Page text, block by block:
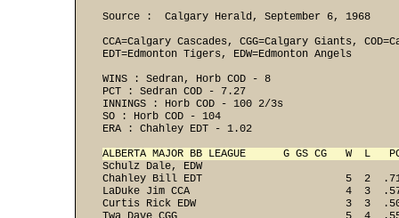
Source :  Calgary Herald, September 6, 1968
CCA=Calgary Cascades, CGG=Calgary Giants,
EDT=Edmonton Tigers, EDW=Edmonton Angels
WINS : Sedran, Horb COD - 8
PCT : Sedran COD - 7.27
INNINGS : Horb COD - 100 2/3s
SO : Horb COD - 104
ERA : Chahley EDT - 1.02
ALBERTA MAJOR BB LEAGUE      G GS CG   W  L
Schulz Dale, EDW
Chahley Bill EDT                       5  2
LaDuke Jim CCA                         4  3
Curtis Rick EDW                        3  3